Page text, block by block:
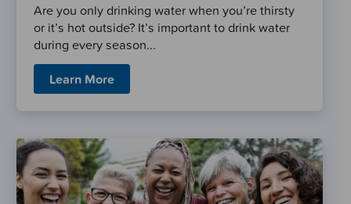
Are you only drinking water when you’re thirsty
or it’s hot outside? It’s important to drink water
during every season...
Learn More